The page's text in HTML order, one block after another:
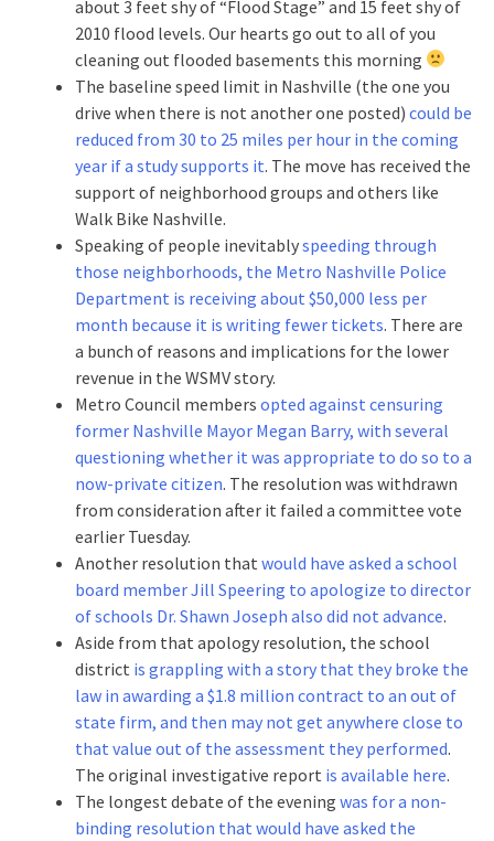
about 3 feet shy of “Flood Stage” and 15 feet shy of
2010 flood levels. Our hearts go out to all of you
cleaning out flooded basements this morning
The baseline speed limit in Nashville (the one you
drive when there is not another one posted) could be
reduced from 30 to 25 miles per hour in the coming
year if a study supports it. The move has received the
support of neighborhood groups and others like
Walk Bike Nashville.
Speaking of people inevitablyspeeding through
those neighborhoods, the Metro Nashville Police
Department is receiving about $50,000 less per
month because it is writing fewer tickets. There are
a bunch of reasons and implications for the lower
revenue in the WSMV story.
Metro Council members opted against censuring
former Nashville Mayor Megan Barry, with several
questioning whether it was appropriate to do so to a
now-private citizen. The resolution was withdrawn
from consideration after it failed a committee vote
earlier Tuesday.
Another resolution that would have asked a school
board member Jill Speering to apologize to director
of schools Dr. Shawn Joseph also did not advance.
Aside from that apology resolution, the school
district is grappling with a story that they broke the
law in awarding a $1.8 million contract to an out of
state firm, and then may not get anywhere close to
that value out of the assessment they performed.
The original investigative report is available here.
The longest debate of the evening was for a non-
binding resolution that would have asked the